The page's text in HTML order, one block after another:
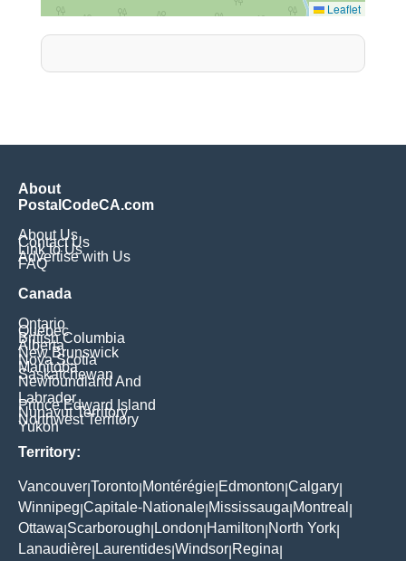
Leaflet
About
PostalCodeCA.com
About Us
Contact Us
Link to Us
Advertise with Us
FAQ
Canada
Ontario
Quebec
British Columbia
Alberta
New Brunswick
Nova Scotia
Manitoba
Saskatchewan
Newfoundland And
Labrador
Prince Edward Island
Nunavut Territory
Northwest Territory
Yukon
Territory:
Vancouver Toronto Montérégie Edmonton Calgary
Winnipeg Capitale-Nationale Mississauga Montreal
Ottawa Scarborough London Hamilton North York
Lanaudière Laurentides Windsor Regina